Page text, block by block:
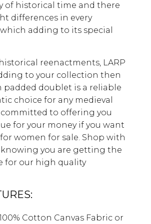
of historical time and there
differences in every
adding to its special
reenactments, LARP
to your collection then
padded doublet is a reliable
choice for any medieval
committed to offering you
for your money if you want
women for sale. Shop with
you are getting the
for our high quality
Cotton Canvas Fabric or